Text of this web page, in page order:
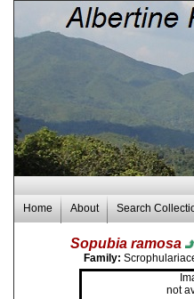
Home About Search
Sopubia ramosa
Family:
not